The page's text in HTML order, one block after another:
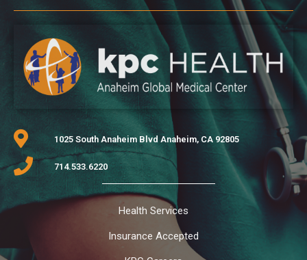
1025 South Anaheim Blvd Anaheim, CA 92805
714.533.6220
Health Services
Insurance Accepted